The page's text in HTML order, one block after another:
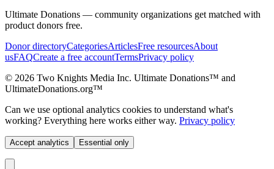
Ultimate Donations — community organizations get matched with
product donors free.
Donor directoryCategoriesArticlesFree resourcesAbout
usFAQCreate a free accountTermsPrivacy policy
© 2026 Two Knights Media Inc. Ultimate Donations™ and
UltimateDonations.org™
Can we use optional analytics cookies to understand what's
working? Everything here works either way. Privacy policy
Accept analytics Essential only